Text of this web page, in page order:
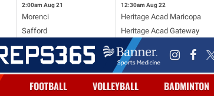
2:00am Aug 21
Morenci
Safford
12:30am Aug 22
Heritage Acad Maricopa
Heritage Acad Gateway
FOOTBALL VOLLEYBALL BADMINTON